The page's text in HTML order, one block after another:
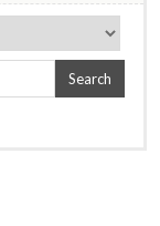
Search